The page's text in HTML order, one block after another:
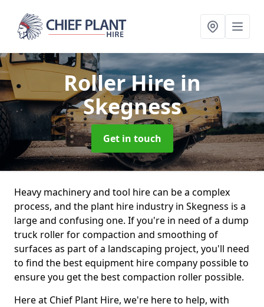
Roller Hirein
Skegness
Get in touch
Heavy machinery and tool hire can be a complex
process, and the plant hire industry in Skegness is a
large and confusing one. If you're in need of a dump
truck roller for compaction and smoothing of
surfaces as part of a landscaping project, you'll need
to find the best equipment hire company possible to
ensure you get the best compaction roller possible.
Here at Chief Plant Hire, we're here to help, with